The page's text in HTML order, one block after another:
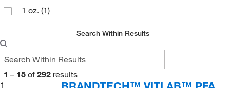
Seal Analytical Inc(1)
Siemens(1)
Sklar Instruments(6)
1 oz. (1)
2 oz.(1)
2.03 oz. (1)
Search Within Results
1 – 15 of 292 results
1